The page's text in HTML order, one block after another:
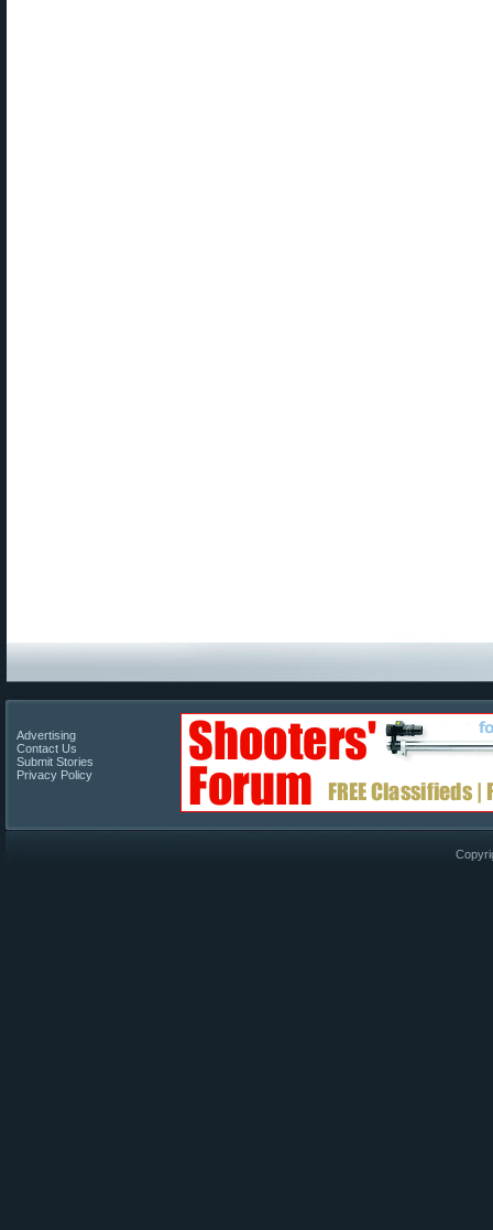
Advertising
Contact Us
Submit Stories
Privacy Policy